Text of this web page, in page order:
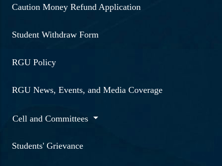
Caution Money Refund Application
Student Withdraw Form
RGU Policy
RGU News, Events, and Media Coverage
Cell and Committees
Students' Grievance